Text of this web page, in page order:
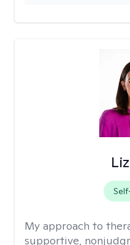
My approach to
supportive,